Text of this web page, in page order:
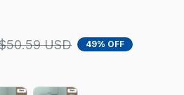
USD 49% OFF